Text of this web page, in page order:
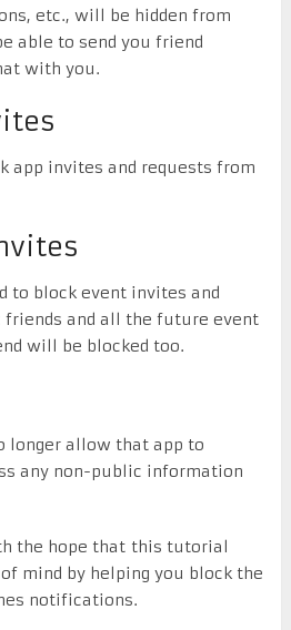
etc., will be hidden from
able to send you friend
with you.
app invites and requests from
to block event invites and
and all the future event
will be blocked too.
longer allow that app to
any non-public information
the hope that this tutorial
mind by helping you block the
notifications.